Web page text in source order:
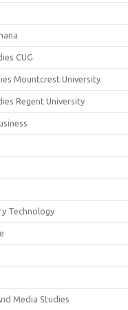
CUG
Mountcrest University
Regent University
Technology
Media Studies